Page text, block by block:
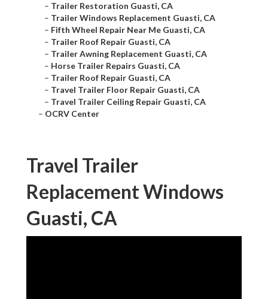
– Trailer Restoration Guasti, CA
– Trailer Windows Replacement Guasti, CA
– Fifth Wheel Repair Near Me Guasti, CA
– Trailer Roof Repair Guasti, CA
– Trailer Awning Replacement Guasti, CA
– Horse Trailer Repairs Guasti, CA
– Trailer Roof Repair Guasti, CA
– Travel Trailer Floor Repair Guasti, CA
– Travel Trailer Ceiling Repair Guasti, CA
– OCRV Center
Travel Trailer
Replacement Windows
Guasti, CA